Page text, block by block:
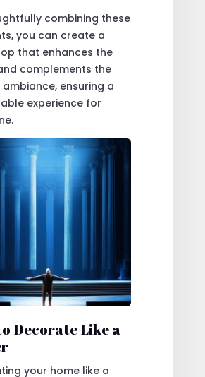
combining these
you can create a
that enhances the
complements the
ambiance, ensuring a
experience for
Decorate Like a
your home like a